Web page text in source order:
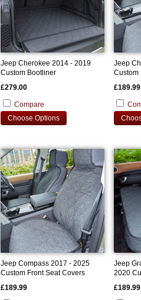
Jeep Cherokee 2014 - 2019
Custom Bootliner
£279.00
Compare
Choose Options
Jeep
Custom
£189.99
Jeep Compass 2017 - 2025
Custom Front Seat Covers
£189.99
Jeep
2020
£189.99